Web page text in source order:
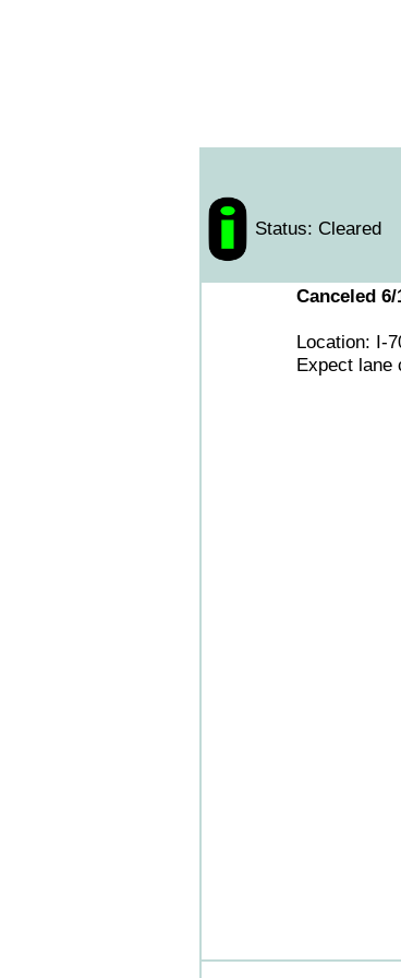
Status: Cleared
Canceled 6/
Location: I-
Expect lane